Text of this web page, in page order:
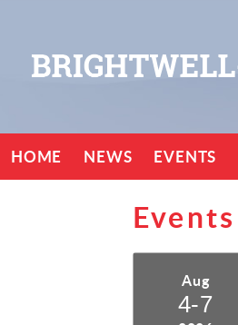
HOME NEWS EVENTS
Events
Aug
4-7